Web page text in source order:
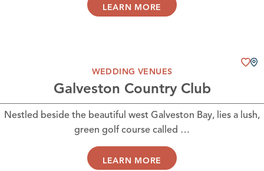
LEARN MORE
WEDDING VENUES
Galveston Country Club
Nestled beside the beautiful west Galveston Bay, lies a lush,
green golf course called …
LEARN MORE